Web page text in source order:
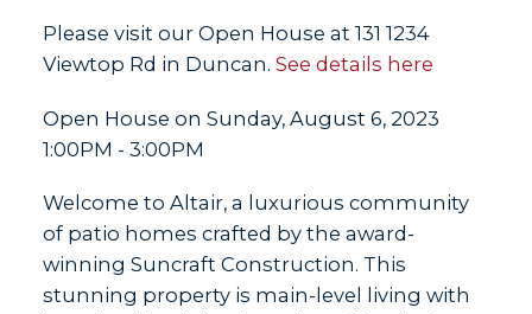
Please visit our Open House at 131 1234
Viewtop Rd in Duncan. See details here
Open House on Sunday, August 6, 2023
1:00PM - 3:00PM
Welcome to Altair, a luxurious community
of patio homes crafted by the award-
winning Suncraft Construction. This
stunning property is main-level living with